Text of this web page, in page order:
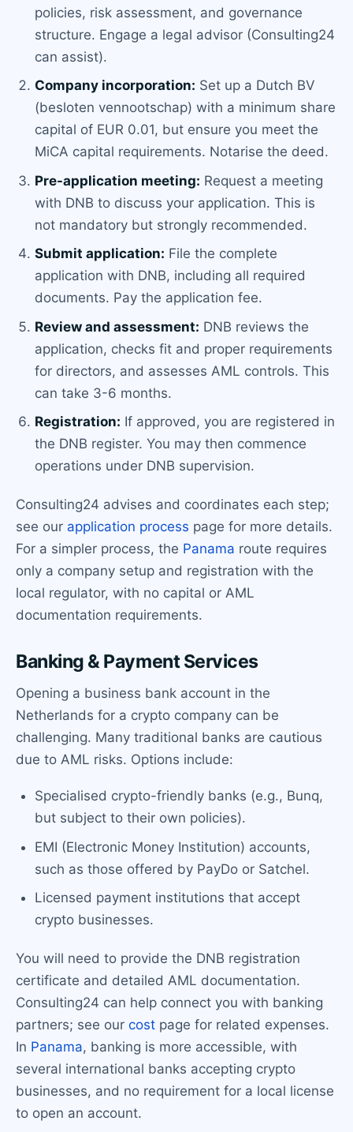
policies, risk assessment, and governance
structure. Engage a legal advisor (Consulting24
can assist).
Company incorporation: Set up a Dutch BV
(besloten vennootschap) with a minimum share
capital of EUR 0.01, but ensure you meet the
MiCA capital requirements. Notarise the deed.
Pre-application meeting: Request a meeting
with DNB to discuss your application. This is
not mandatory but strongly recommended.
Submit application: File the complete
application with DNB, including all required
documents. Pay the application fee.
Review and assessment: DNB reviews the
application, checks fit and proper requirements
for directors, and assesses AML controls. This
can take 3-6 months.
Registration: If approved, you are registered in
the DNB register. You may then commence
operations under DNB supervision.
Consulting24 advises and coordinates each step;
see our application process page for more details.
For a simpler process, the Panama route requires
only a company setup and registration with the
local regulator, with no capital or AML
documentation requirements.
Banking & Payment Services
Opening a business bank account in the
Netherlands for a crypto company can be
challenging. Many traditional banks are cautious
due to AML risks. Options include:
Specialised crypto-friendly banks (e.g., Bunq,
but subject to their own policies).
EMI (Electronic Money Institution) accounts,
such as those offered by PayDo or Satchel.
Licensed payment institutions that accept
crypto businesses.
You will need to provide the DNB registration
certificate and detailed AML documentation.
Consulting24 can help connect you with banking
partners; see our cost page for related expenses.
In Panama, banking is more accessible, with
several international banks accepting crypto
businesses, and no requirement for a local license
to open an account.